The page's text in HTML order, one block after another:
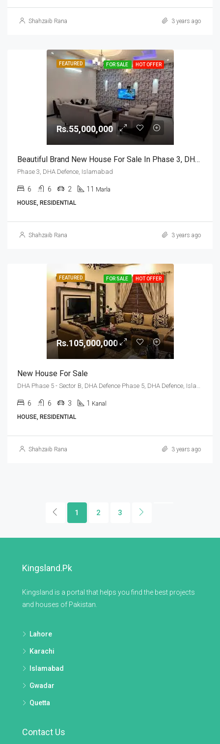
Shahzaib Rana 3 years ago
FEATURED FOR SALE HOT OFFER
Rs.55,000,000
Beautiful Brand New House For Sale In Phase 3, DHA Defence, Islamabad
Phase 3, DHA Defence, Islamabad
6 6 2 11 Marla
HOUSE, RESIDENTIAL
Shahzaib Rana 3 years ago
FEATURED FOR SALE HOT OFFER
Rs.105,000,000
New House For Sale
DHA Phase 5 - Sector B, DHA Defence Phase 5, DHA Defence, Islamabad, Islamabad Capital
6 6 3 1 Kanal
HOUSE, RESIDENTIAL
Shahzaib Rana 3 years ago
1 2 3
Kingsland.pk
Kingsland is a portal that helps you find the best projects
and houses of Pakistan.
Lahore
Karachi
Islamabad
Gwadar
Quetta
Contact Us